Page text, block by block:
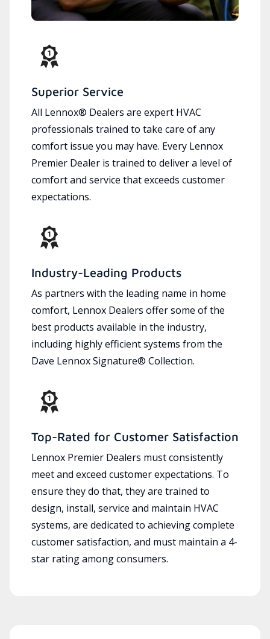
Superior Service
All Lennox® Dealers are expert HVAC
professionals trained to take care of any
comfort issue you may have. Every Lennox
Premier Dealer is trained to deliver a level of
comfort and service that exceeds customer
expectations.
Industry-Leading Products
As partners with the leading name in home
comfort, Lennox Dealers offer some of the
best products available in the industry,
including highly efficient systems from the
Dave Lennox Signature® Collection.
Top-Rated for Customer Satisfaction
Lennox Premier Dealers must consistently
meet and exceed customer expectations. To
ensure they do that, they are trained to
design, install, service and maintain HVAC
systems, are dedicated to achieving complete
customer satisfaction, and must maintain a 4-
star rating among consumers.